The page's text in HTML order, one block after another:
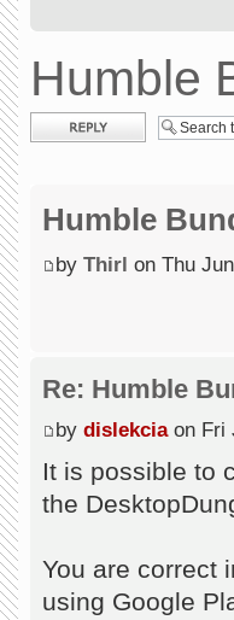
Humble
Post a reply
Humble
by Thirl on Thu
Re: Humble
by dislekciaon Fri
It is possible to
the
You are correct
using Google